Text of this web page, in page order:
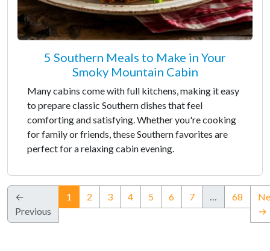
5 Southern Meals to Make in Your
Smoky Mountain Cabin
Many cabins come with full kitchens, making it easy
to prepare classic Southern dishes that feel
comforting and satisfying. Whether you're cooking
for family or friends, these Southern favorites are
perfect for a relaxing cabin evening.
←
Previous
1 (current)
2 3 4 5 6 7 … 68
→